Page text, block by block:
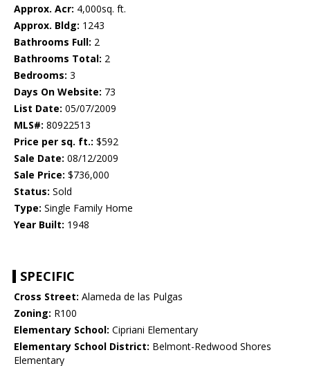
Approx. Acr: 4,000sq. ft.
Approx. Bldg: 1243
Bathrooms Full: 2
Bathrooms Total: 2
Bedrooms: 3
Days On Website: 73
List Date: 05/07/2009
MLS#: 80922513
Price per sq. ft.: $592
Sale Date: 08/12/2009
Sale Price: $736,000
Status: Sold
Type: Single Family Home
Year Built: 1948
SPECIFIC
Cross Street: Alameda de las Pulgas
Zoning: R100
Elementary School: Cipriani Elementary
Elementary School District: Belmont-Redwood Shores
Elementary